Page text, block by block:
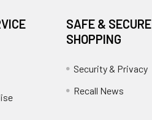
SAFE & SECURE
SHOPPING
Security & Privacy
Recall News